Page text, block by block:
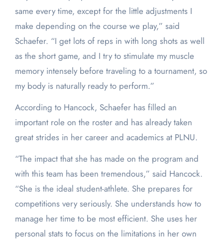
same every time, except for the little adjustments I
make depending on the course we play,” said
Schaefer. “I get lots of reps in with long shots as well
as the short game, and I try to stimulate my muscle
memory intensely before traveling to a tournament, so
my body is naturally ready to perform.”
According to Hancock, Schaefer has filled an
important role on the roster and has already taken
great strides in her career and academics at PLNU.
“The impact that she has made on the program and
with this team has been tremendous,” said Hancock.
“She is the ideal student-athlete. She prepares for
competitions very seriously. She understands how to
manage her time to be most efficient. She uses her
personal stats to focus on the limitations in her own